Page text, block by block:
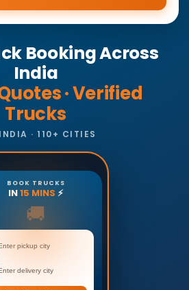
Booking Across
India
· Verified
Trucks
· 110+ CITIES
BOOK TRUCKS
IN15 MINS ⚡
🚚
pickup city
delivery city